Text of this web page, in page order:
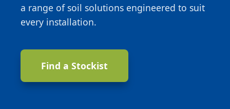
a range of soil solutions engineered to suit
every installation.
Find a Stockist